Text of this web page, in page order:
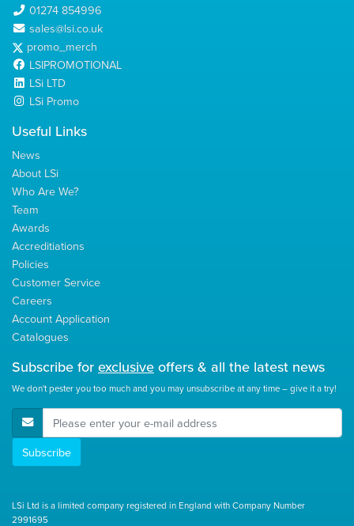
01274 854996
sales@lsi.co.uk
promo_merch
LSIPROMOTIONAL
LSi LTD
LSi Promo
Useful Links
News
About LSi
Who Are We?
Team
Awards
Accreditiations
Policies
Customer Service
Careers
Account Application
Catalogues
Subscribe for exclusive offers & all the latest news
We don't pester you too much and you may unsubscribe at any time – give it a try!
E-Mail Address
Subscribe
LSi Ltd is a limited company registered in England with Company Number
2991695